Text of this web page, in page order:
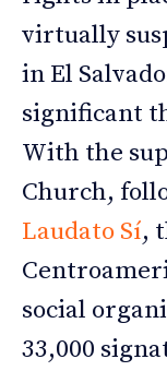
virtually
in El
significant
With the
Church,
Laudato Sí,
social
33,000